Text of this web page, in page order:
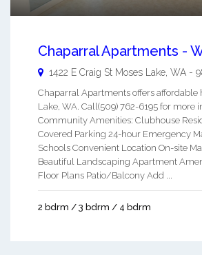
Chaparral Apartments -
1422 E Craig St Moses Lake WA -
Chaparral Apartments offers affordable
Lake, WA. Call(509) 762-6195 for more
Community Amenities: Clubhouse
Covered Parking 24-hour Emergency
Schools Convenient Location On-site
Beautiful Landscaping Apartment
Floor Plans Patio/Balcony Add ...
2 bdrm / 3 bdrm / 4 bdrm